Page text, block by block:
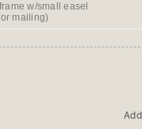
w/small easel
mailing)